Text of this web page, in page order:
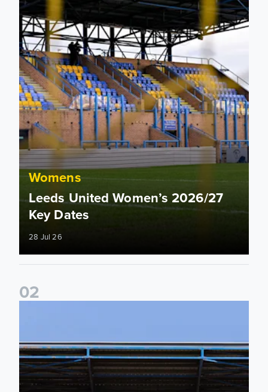
Womens
Leeds United Women’s 2026/27
Key Dates
28 Jul 26
02